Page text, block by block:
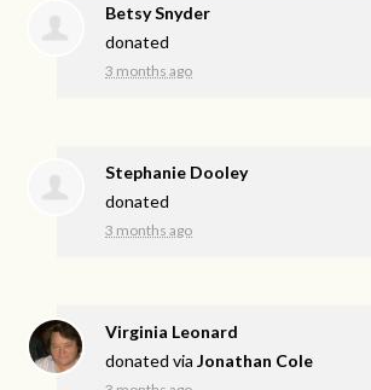
Betsy Snyder
donated
3 months ago
Stephanie Dooley
donated
3 months ago
Virginia Leonard
donated viaJonathan Cole